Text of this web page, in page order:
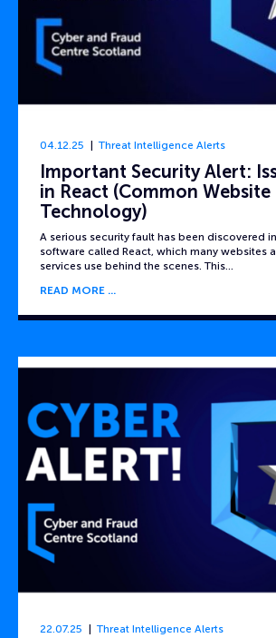
04.12.25 Threat Intelligence Alerts
Important Security Alert:
in React (Common Website
Technology)
A serious security fault has been discovered
software called React, which many websites
services use behind the scenes. This…
READ MORE
22.07.25 Threat Intelligence Alerts